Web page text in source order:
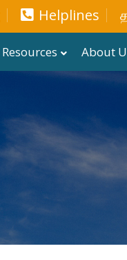
Helplines
Resources About